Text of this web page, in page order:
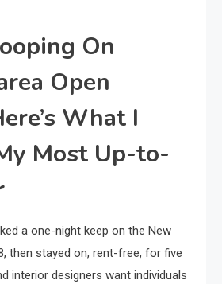
On
Open
What I
Most Up-to-
a one-night keep on the New
then stayed on, rent-free, for five
interior designers want individuals